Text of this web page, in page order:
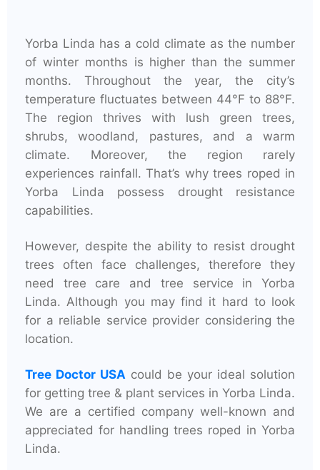
Yorba Linda has a cold climate as the number
of winter months is higher than the summer
months. Throughout the year, the city’s
temperature fluctuates between 44°F to 88°F.
The region thrives with lush green trees,
shrubs, woodland, pastures, and a warm
climate. Moreover, the region rarely
experiences rainfall. That’s why trees roped in
Yorba Linda possess drought resistance
capabilities.
However, despite the ability to resist drought
trees often face challenges, therefore they
need tree care and tree service in Yorba
Linda. Although you may find it hard to look
for a reliable service provider considering the
location.
Tree Doctor USA could be your ideal solution
for getting tree & plant services in Yorba Linda.
We are a certified company well-known and
appreciated for handling trees roped in Yorba
Linda.